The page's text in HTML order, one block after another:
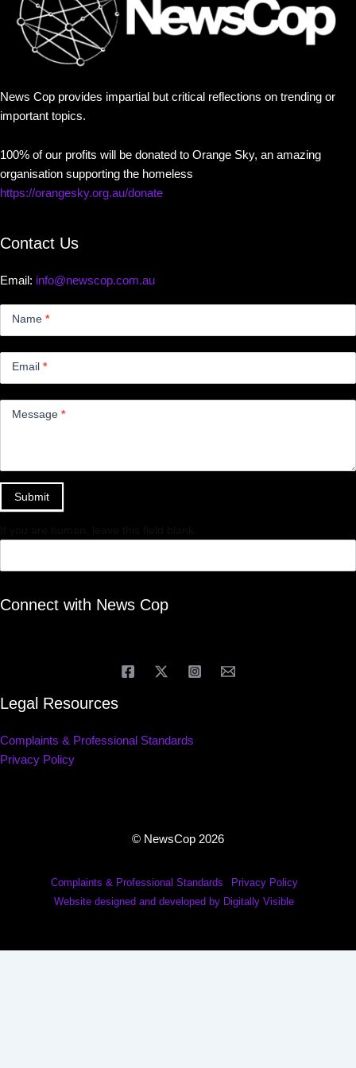
News Cop provides impartial but critical reflections on trending or
important topics.
100% of our profits will be donated to Orange Sky, an amazing
organisation supporting the homeless
https://orangesky.org.au/donate
Contact Us
Email: info@newscop.com.au
Name *
Email *
Message *
Submit
Connect with News Cop
Legal Resources
Complaints & Professional Standards
Privacy Policy
© NewsCop 2026
Complaints & Professional Standards
Privacy Policy
Website designed and developed by Digitally Visible